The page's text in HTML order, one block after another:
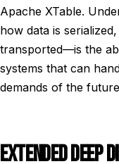
Apache XTable.
how data is
transported—is the
systems that can
demands of the
EXTENDED DEEP